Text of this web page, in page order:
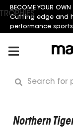
BECOME YOUR OWN
Cutting edge and
performance
Northern